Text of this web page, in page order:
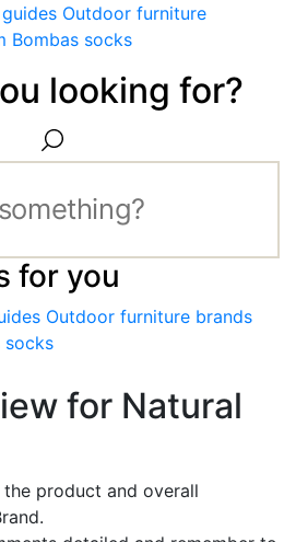
Outdoor furniture
Bombas socks
looking for?
for you
Outdoor furniture brands
socks
for Natural
product and overall